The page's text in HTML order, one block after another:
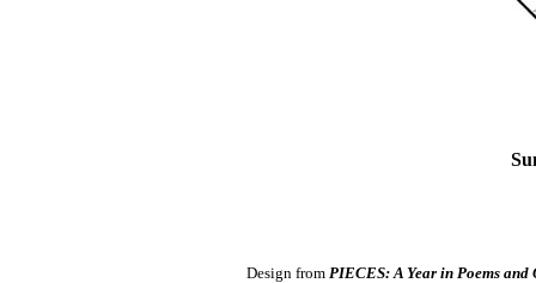
Design from PIECES: A Year in Poems and